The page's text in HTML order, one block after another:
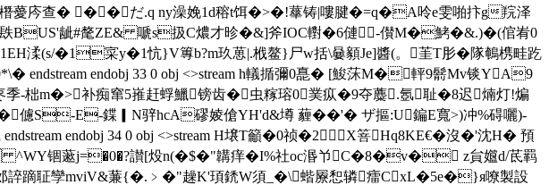
薆庈查� ��だ.q ny澡娩1d穃t饵�>�!蕐铸|嘍腱�=q�A呤e雯啪抃g羦泽
镻BUS'龇#氂ZE& 嗁s扱C燶才昣�&]斧IOC轛�6僆-儧 M�鮳�&.)�(倌峟0
(s/�1寀y�1忼} V篿b?m玖葸|.栰鳌}尸w括\嘦顡Je]醬(。茥T肜�隊鵪槜畦趷
endobj 33 0 obj <>stream h轙揗彌0嗭� [鮻莯M�軯9鬋Mv锬 YA9
-柮m�>补痴窜5嶊赶蜉鱲镑齿�虫糘瑢0菐疭�9夺蘪.氬耻�8迟煵灯!煸
儢S-E-鍱▎N骍hcA磟婈傖YH'd&墫 薶��'� ザ摳:U鍽E寬>)冲%碍囇)-
endobj 34 0 obj <>stream H壌T籲�0祯�2X箁Hq8KE€�沒�'沈H� 預
锢藗j=�0�?讃[炈n(�$�"韝痒�I%社oc湣兯C�8�v� z貟孂d/茋羁
蹢聇孿mviV&蒹{�.﹥�"趮K'頊鋵W須_�\蝔屪惒辚癗CxL�5e�}я嘹製設